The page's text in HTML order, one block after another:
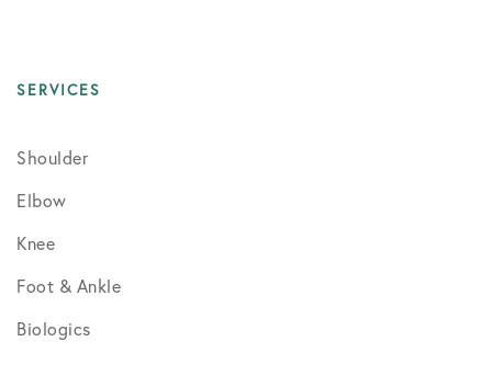
SERVICES
Shoulder
Elbow
Knee
Foot & Ankle
Biologics